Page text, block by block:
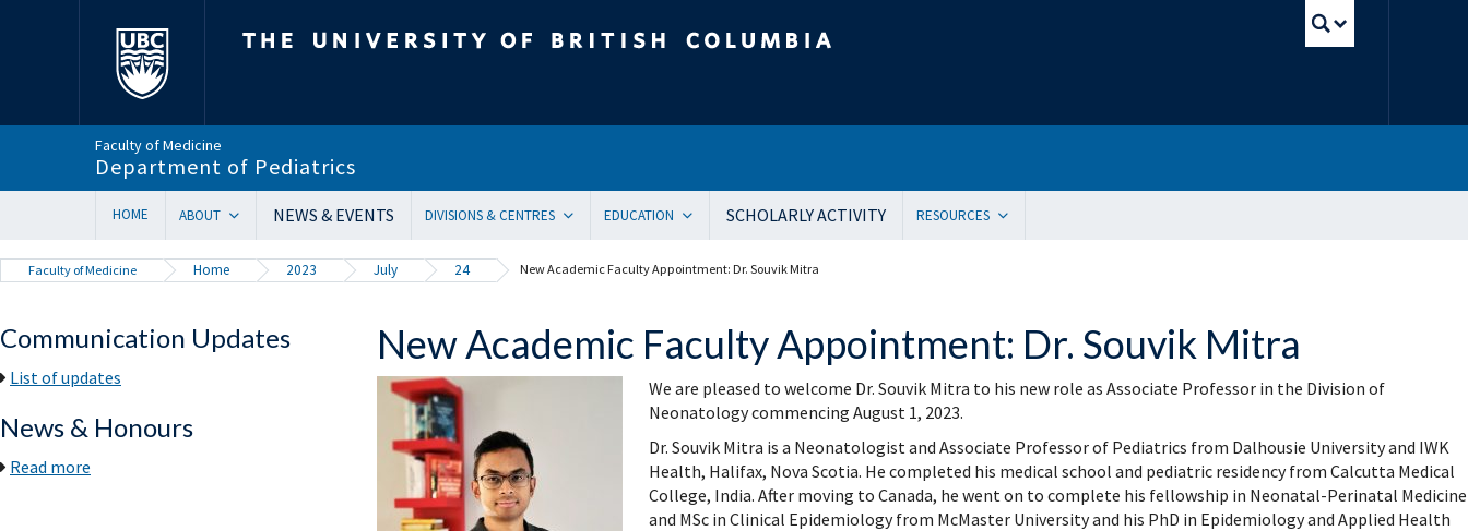
Faculty of Medicine
Department of Pediatrics
HOME ABOUT
Department Head’s Message
VISION 2028 | Our New Strategic Direction
Equity, Diversity & Inclusion
Systems Innovation, Quality Improvement and Patient Safety (SIQIPS): Promotions
NEWS & EVENTS DIVISIONS & CENTRES
Adolescent Health and Medicine
Allergy
Cardiology
Critical Care
Dermatology
Developmental Pediatrics
Emergency Medicine
Endocrinology, Diabetes and Gender
Gastroenterology, Hepatology & Nutrition
EDUCATION
Women + and Children’s Health Sciences Graduate Program (WACH)
Pediatric Grand Rounds (CME)
Community-Based Clinical Faculty & Distributed Teaching Sites
SCHOLARLY ACTIVITY RESOURCES
Faculty Peer Mentorship Program
Communication Request
Mailing List Sign-Up
Departmental Forms
Faculty of Medicine Home 2023 July 24 New Academic Faculty Appointment: Dr. Souvik Mitra
Communication Updates
List of updates
News & Honours
Read more
New Academic Faculty Appointment: Dr. Souvik Mitra
We are pleased to welcome Dr. Souvik Mitra to his new role as Associate Professor in the Division of
Neonatology commencing August 1, 2023.
Dr. Souvik Mitra is a Neonatologist and Associate Professor of Pediatrics from Dalhousie University and IWK
Health, Halifax, Nova Scotia. He completed his medical school and pediatric residency from Calcutta Medical
College, India. After moving to Canada, he went on to complete his fellowship in Neonatal-Perinatal Medicine
and MSc in Clinical Epidemiology from McMaster University and his PhD in Epidemiology and Applied Health